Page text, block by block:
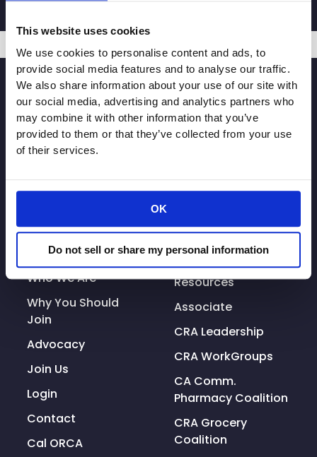
This website uses cookies
We use cookies to personalise content and ads, to
provide social media features and to analyse our traffic.
We also share information about your use of our site with
our social media, advertising and analytics partners who
may combine it with other information that you’ve
provided to them or that they’ve collected from your use
of their services.
OK
Do not sell or share my personal information
USA
SIGNUP
© Copyright 2026. All rights reserved.
Additional Resources
Who We Are
Why You Should
Join
Advocacy
Join Us
Login
Contact
Cal ORCA
Resources
Associate
CRA Leadership
CRA WorkGroups
CA Comm.
Pharmacy Coalition
CRA Grocery
Coalition